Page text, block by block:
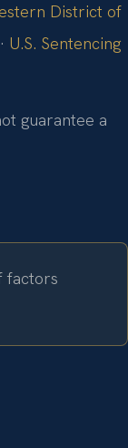
District of
· U.S. Sentencing
guarantee a
factors